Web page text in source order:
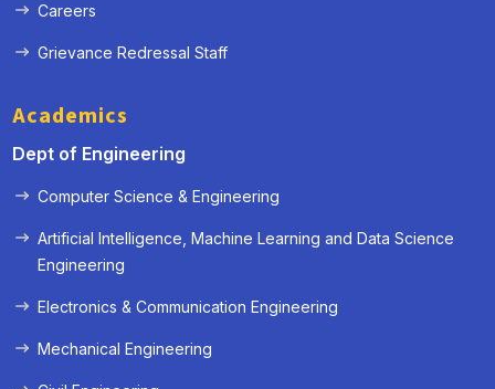
Careers
Grievance Redressal Staff
Academics
Dept of Engineering
Computer Science & Engineering
Artificial Intelligence, Machine Learning and Data Science
Engineering
Electronics & Communication Engineering
Mechanical Engineering